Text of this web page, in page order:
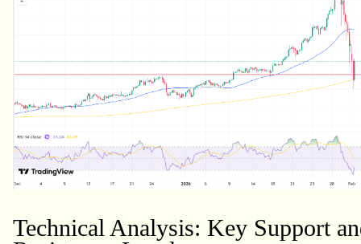
Technical Analysis: Key Support